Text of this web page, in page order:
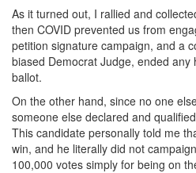
As it turned out, I rallied and
then COVID prevented us from
petition signature campaign, and a
biased Democrat Judge, ended
ballot.
On the other hand, since no one
someone else declared and
This candidate personally told me
win, and he literally did not
100,000 votes simply for being on